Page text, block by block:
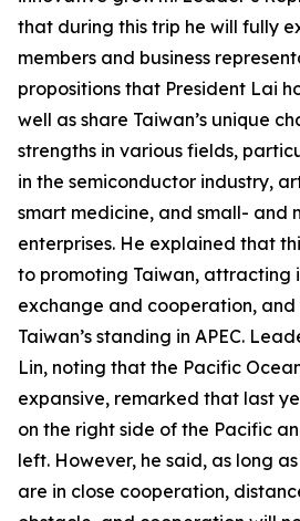
that during this trip he will fully
members and business
propositions that President Lai
well as share Taiwan’s unique
strengths in various fields,
in the semiconductor industry,
smart medicine, and small- and
enterprises. He explained that
to promoting Taiwan, attracting
exchange and cooperation,
Taiwan’s standing in APEC.
Lin, noting that the Pacific
expansive, remarked that last
on the right side of the Pacific
left. However, he said, as long
are in close cooperation,